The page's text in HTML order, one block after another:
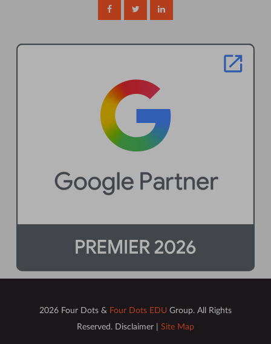
2026 Four Dots & Four Dots EDU Group. All Rights
Reserved. Disclaimer | Site Map